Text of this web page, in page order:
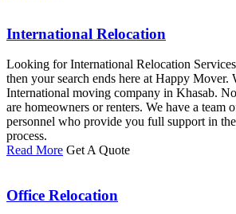
International Relocation
Looking for International Relocation
then your search ends here at Happy Mover.
International moving company in Khasab.
are homeowners or renters. We have a team
personnel who provide you full support in
process.
Read More Get A Quote
Office Relocation